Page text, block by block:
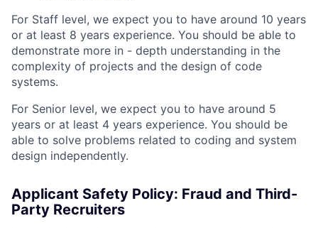
For Staff level, we expect you to have around 10 years
or at least 8 years experience. You should be able to
demonstrate more in - depth understanding in the
complexity of projects and the design of code
systems.
For Senior level, we expect you to have around 5
years or at least 4 years experience. You should be
able to solve problems related to coding and system
design independently.
Applicant Safety Policy: Fraud and Third-
Party Recruiters